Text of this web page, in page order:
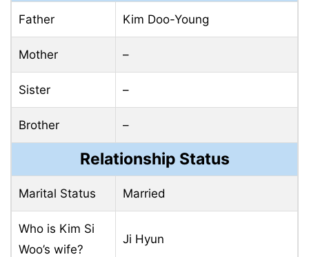
Father Kim Doo-Young
Mother –
Sister –
Brother –
Relationship Status
Marital Status Married
Who is Kim Si
Woo’s wife?
Ji Hyun